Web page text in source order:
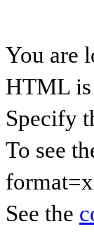
You are
HTML is
Specify
To see
See the